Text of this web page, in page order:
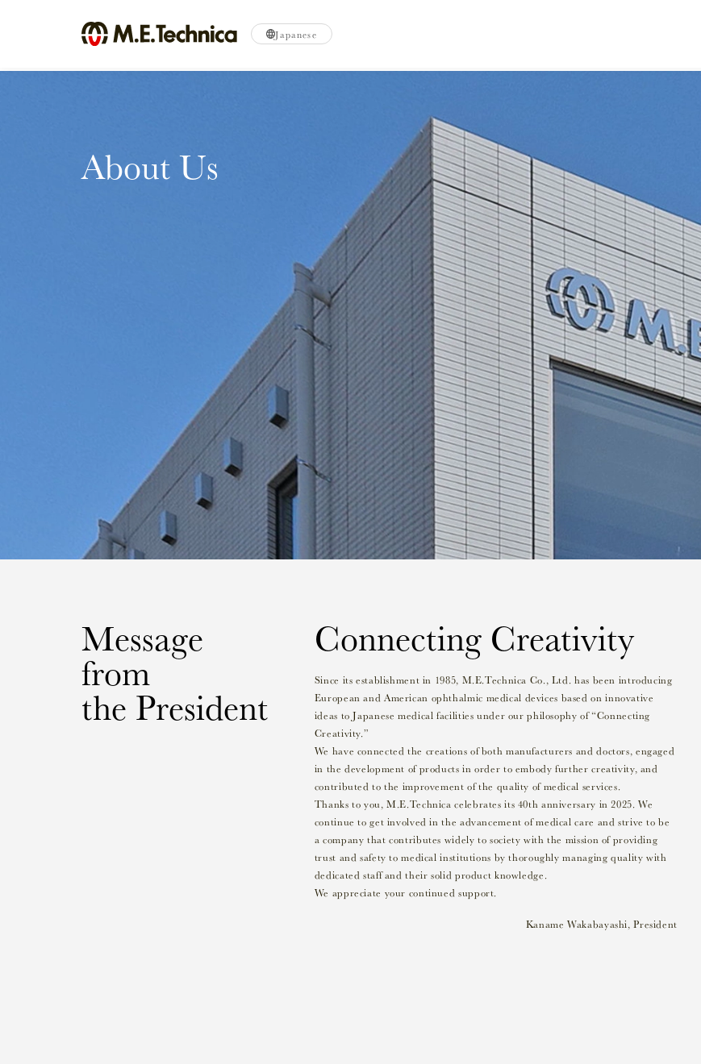
Japanese
About Us
Message
from
the President
Connecting Creativity
Since its establishment in 1985, M.E.Technica Co., Ltd. has been introducing
European and American ophthalmic medical devices based on innovative
ideas to Japanese medical facilities under our philosophy of “Connecting
Creativity.”
We have connected the creations of both manufacturers and doctors, engaged
in the development of products in order to embody further creativity, and
contributed to the improvement of the quality of medical services.
Thanks to you, M.E.Technica celebrates its 40th anniversary in 2025. We
continue to get involved in the advancement of medical care and strive to be
a company that contributes widely to society with the mission of providing
trust and safety to medical institutions by thoroughly managing quality with
dedicated staff and their solid product knowledge.
We appreciate your continued support.
Kaname Wakabayashi, President